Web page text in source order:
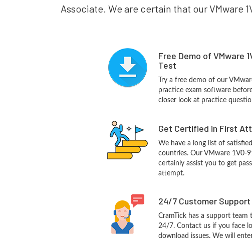
Associate. We are certain that our VMware
Free Demo of VMware
Test
Try a free demo of our
practice exam software
closer look at practice
Get Certified in First
We have a long list of
countries. Our VMware 1V0-
certainly assist you to get
attempt.
24/7 Customer Support
CramTick has a support team
24/7. Contact us if you face
download issues. We will